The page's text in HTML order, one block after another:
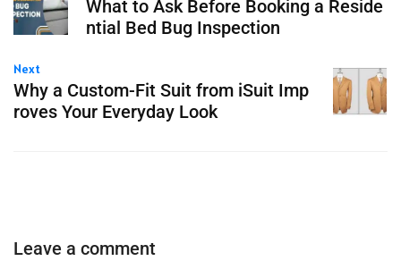
What to Ask Before Booking a Reside
ntial Bed Bug Inspection
Next
Why a Custom-Fit Suit from iSuit Imp
roves Your Everyday Look
Leave a comment